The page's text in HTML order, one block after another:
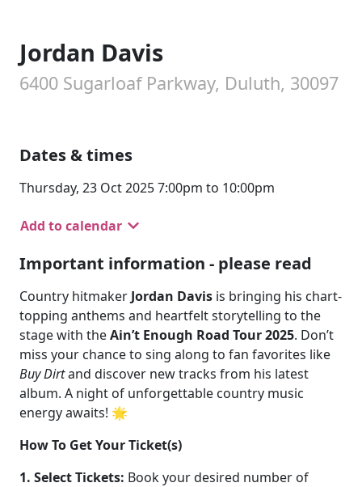
Jordan Davis
6400 Sugarloaf Parkway, Duluth, 30097
Dates & times
Thursday, 23 Oct 2025 7:00pm to 10:00pm
Add to calendar
Important information - please read
Country hitmaker Jordan Davis is bringing his chart-
topping anthems and heartfelt storytelling to the
stage with theAin’t Enough Road Tour 2025. Don’t
miss your chance to sing along to fan favorites like
Buy Dirtand discover new tracks from his latest
album. A night of unforgettable country music
energy awaits! 🌟
How To Get Your Ticket(s)
1. Select Tickets: Book your desired number of